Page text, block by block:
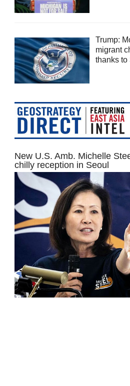
Trump:
migrant
thanks to
New U.S. Amb. Michelle
chilly reception in Seoul